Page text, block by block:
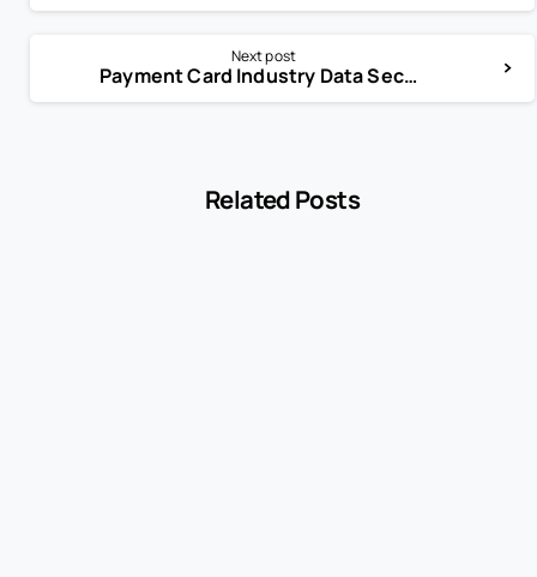
Next post
Payment Card Industry Data Security Standard (PCI DSS)
Related Posts